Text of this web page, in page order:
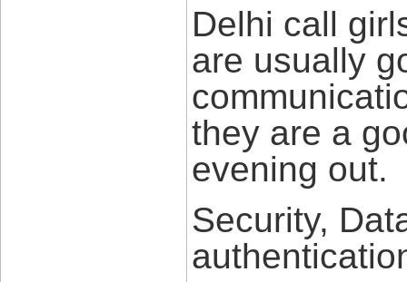
Delhi call
are usually
they are a
evening out.
Security,